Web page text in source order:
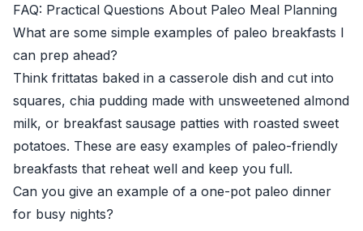
FAQ: Practical Questions About Paleo Meal Planning
What are some simple examples of paleo breakfasts I
can prep ahead?
Think frittatas baked in a casserole dish and cut into
squares, chia pudding made with unsweetened almond
milk, or breakfast sausage patties with roasted sweet
potatoes. These are easy examples of paleo-friendly
breakfasts that reheat well and keep you full.
Can you give an example of a one-pot paleo dinner
for busy nights?